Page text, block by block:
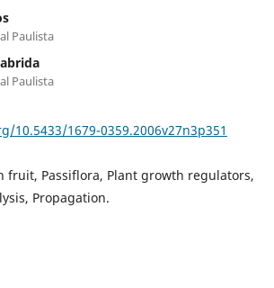
Paulista
Paulista
10.5433/1679-0359.2006v27n3p351
fruit, Passiflora, Plant growth regulators,
Propagation.